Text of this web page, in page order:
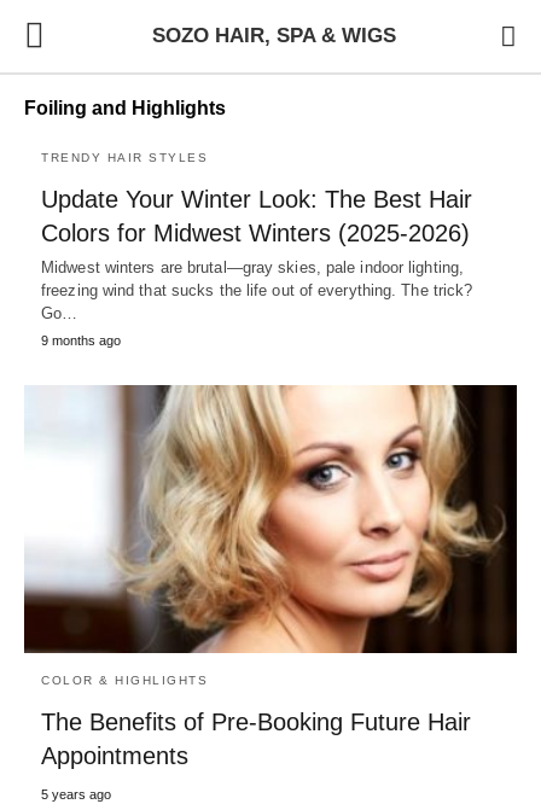
SOZO HAIR, SPA & WIGS
Foiling and Highlights
TRENDY HAIR STYLES
Update Your Winter Look: The Best Hair
Colors for Midwest Winters (2025-2026)
Midwest winters are brutal—gray skies, pale indoor lighting,
freezing wind that sucks the life out of everything. The trick?
Go…
9 months ago
COLOR & HIGHLIGHTS
The Benefits of Pre-Booking Future Hair
Appointments
5 years ago